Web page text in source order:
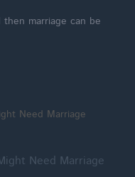
marriage can be
Need Marriage